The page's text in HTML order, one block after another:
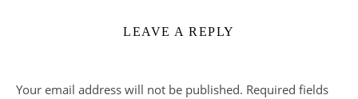
LEAVE A REPLY
Your email address will not be published. Required fields